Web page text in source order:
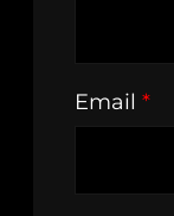
Email *